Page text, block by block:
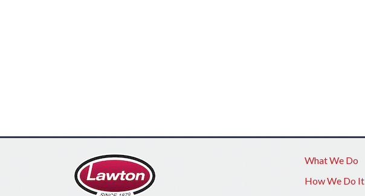
What We Do
How We Do It